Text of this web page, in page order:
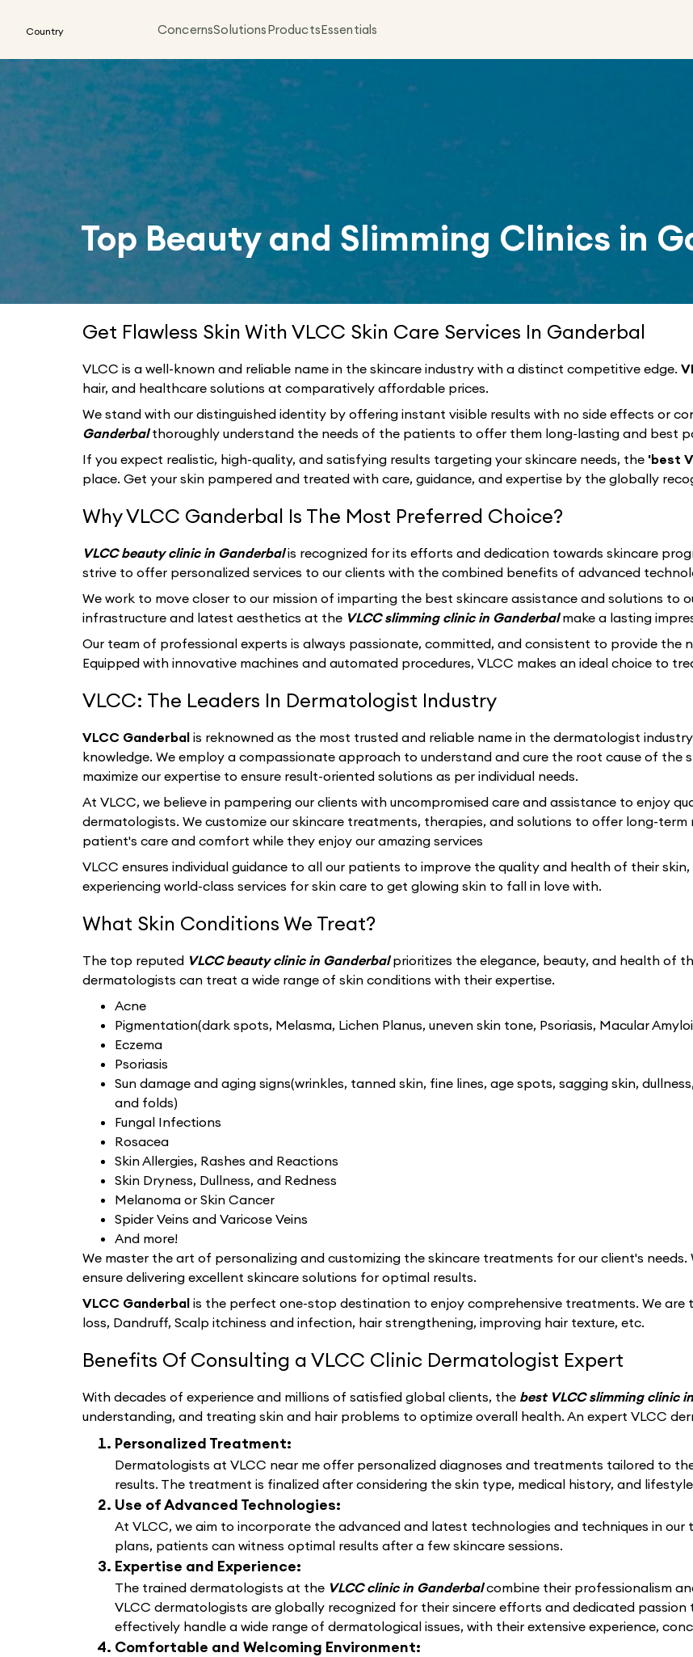
Country ConcernsSolutionsProductsEssentials
Top Beauty and Slimming Clinics in
Get Flawless Skin With VLCC Skin Care Services In Ganderbal
VLCC is a well-known and reliable name in the skincare industry with a distinct competitive edge.
hair, and healthcare solutions at comparatively affordable prices.
We stand with our distinguished identity by offering instant visible results with no side effects or
Ganderbalthoroughly understand the needs of the patients to offer them long-lasting and best
If you expect realistic, high-quality, and satisfying results targeting your skincare needs, the 'best
place. Get your skin pampered and treated with care, guidance, and expertise by the globally
Why VLCC Ganderbal Is The Most Preferred Choice?
VLCC beauty clinic in Ganderbalis recognized for its efforts and dedication towards skincare
strive to offer personalized services to our clients with the combined benefits of advanced
We work to move closer to our mission of imparting the best skincare assistance and solutions to
infrastructure and latest aesthetics at the VLCC slimming clinic in Ganderbalmake a lasting
Our team of professional experts is always passionate, committed, and consistent to provide the
Equipped with innovative machines and automated procedures, VLCC makes an ideal choice to
VLCC: The Leaders In Dermatologist Industry
VLCC Ganderbal is reknowned as the most trusted and reliable name in the dermatologist
knowledge. We employ a compassionate approach to understand and cure the root cause of the
maximize our expertise to ensure result-oriented solutions as per individual needs.
At VLCC, we believe in pampering our clients with uncompromised care and assistance to enjoy
dermatologists. We customize our skincare treatments, therapies, and solutions to offer long-term
patient's care and comfort while they enjoy our amazing services
VLCC ensures individual guidance to all our patients to improve the quality and health of their
experiencing world-class services for skin care to get glowing skin to fall in love with.
What Skin Conditions We Treat?
The top reputed VLCC beauty clinic in Ganderbalprioritizes the elegance, beauty, and health of
dermatologists can treat a wide range of skin conditions with their expertise.
Acne
Pigmentation(dark spots, Melasma, Lichen Planus, uneven skin tone, Psoriasis, Macular
Eczema
Psoriasis
Sun damage and aging signs(wrinkles, tanned skin, fine lines, age spots, sagging skin,
and folds)
Fungal Infections
Rosacea
Skin Allergies, Rashes and Reactions
Skin Dryness, Dullness, and Redness
Melanoma or Skin Cancer
Spider Veins and Varicose Veins
And more!
We master the art of personalizing and customizing the skincare treatments for our client's
ensure delivering excellent skincare solutions for optimal results.
VLCC Ganderbal is the perfect one-stop destination to enjoy comprehensive treatments. We
loss, Dandruff, Scalp itchiness and infection, hair strengthening, improving hair texture, etc.
Benefits Of Consulting a VLCC Clinic Dermatologist Expert
With decades of experience and millions of satisfied global clients, the best VLCC slimming clinic
understanding, and treating skin and hair problems to optimize overall health. An expert VLCC
Personalized Treatment:
Dermatologists at VLCC near me offer personalized diagnoses and treatments tailored to
results. The treatment is finalized after considering the skin type, medical history, and
Use of Advanced Technologies:
At VLCC, we aim to incorporate the advanced and latest technologies and techniques in
plans, patients can witness optimal results after a few skincare sessions.
Expertise and Experience:
The trained dermatologists at the VLCC clinic in Ganderbalcombine their professionalism
VLCC dermatologists are globally recognized for their sincere efforts and dedicated
effectively handle a wide range of dermatological issues, with their extensive experience,
Comfortable and Welcoming Environment: